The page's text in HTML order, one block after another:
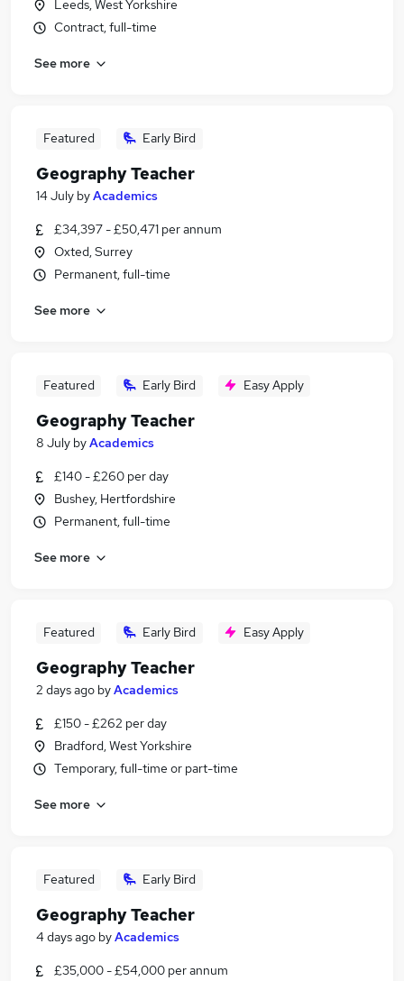
Leeds, West Yorkshire
Contract, full-time
See more
Featured Early Bird
Geography Teacher
14 July byAcademics
£34,397 - £50,471 per annum
Oxted, Surrey
Permanent, full-time
See more
Featured Early Bird Easy Apply
Geography Teacher
8 July byAcademics
£140 - £260 per day
Bushey, Hertfordshire
Permanent, full-time
See more
Featured Early Bird Easy Apply
Geography Teacher
2 days ago byAcademics
£150 - £262 per day
Bradford, West Yorkshire
Temporary, full-time or part-time
See more
Featured Early Bird
Geography Teacher
4 days ago byAcademics
£35,000 - £54,000 per annum